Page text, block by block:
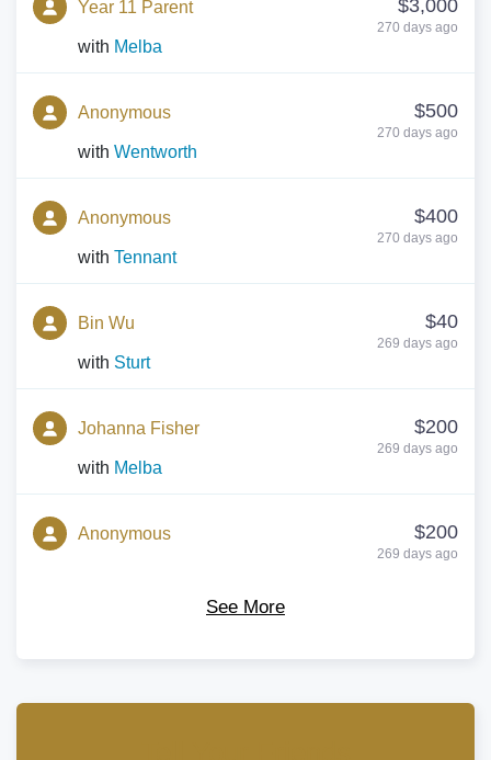
Year 11 Parent $3,000
270 days ago
with Melba
Anonymous $500
270 days ago
with Wentworth
Anonymous $400
270 days ago
with Tennant
Bin Wu $40
269 days ago
with Sturt
Johanna Fisher $200
269 days ago
with Melba
Anonymous $200
269 days ago
269 days ago
See More